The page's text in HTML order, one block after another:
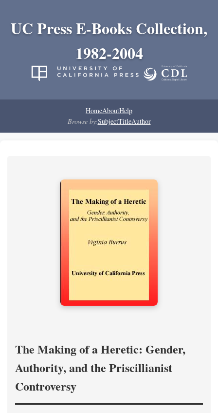
UC Press E-Books Collection,
1982-2004
HomeAboutHelp
Browse by:SubjectTitleAuthor
The Making of a Heretic: Gender,
Authority, and the Priscillianist
Controversy